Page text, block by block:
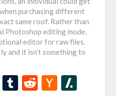
purchasing different
same roof. Rather than
Photoshop editing mode,
editor for raw files.
and it isn’t something to
Blogger
Tumblr
RedditHacker